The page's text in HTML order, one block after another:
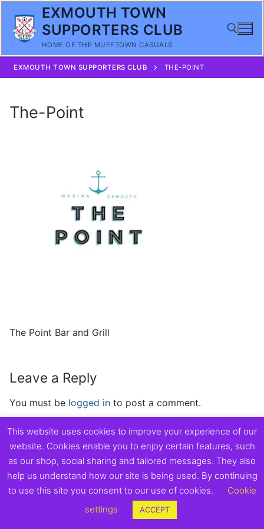
content
EXMOUTH TOWN
SUPPORTERS CLUB
HOME OF THE MUFFTOWN CASUALS
Search for:
EXMOUTH TOWN SUPPORTERS CLUB THE-POINT
The-Point
The Point Bar and Grill
Leave a Reply
You must be logged in to post a comment.
Copyright © 2026 Exmouth Town Supporters Club.
This website uses cookies to improve your experience of our
website. Cookies enable you to enjoy certain features, such
as our shop, social sharing and tailored messages. They also
help us understand how our site is being used. By continuing
to use this site you consent to our use of cookies.
Cookie
settings
ACCEPT